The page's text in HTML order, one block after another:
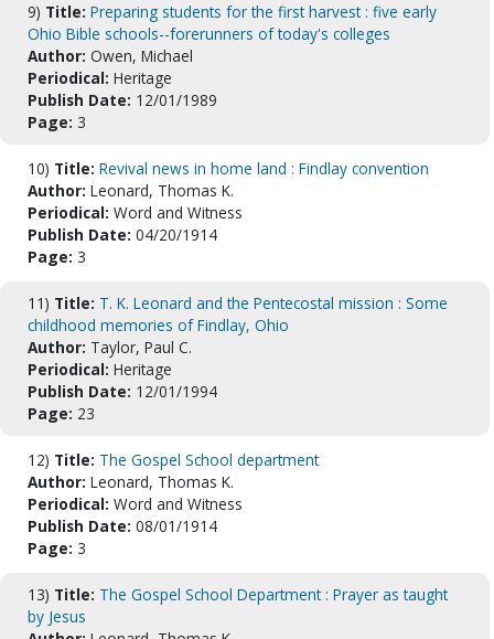
9) Title: Preparing students for the first harvest : five early
Ohio Bible schools--forerunners of today's colleges
Author: Owen, Michael
Periodical: Heritage
Publish Date: 12/01/1989
Page: 3
10) Title: Revival news in home land : Findlay convention
Author: Leonard, Thomas K.
Periodical: Word and Witness
Publish Date: 04/20/1914
Page: 3
11) Title: T. K. Leonard and the Pentecostal mission : Some
childhood memories of Findlay, Ohio
Author: Taylor, Paul C.
Periodical: Heritage
Publish Date: 12/01/1994
Page: 23
12) Title: The Gospel School department
Author: Leonard, Thomas K.
Periodical: Word and Witness
Publish Date: 08/01/1914
Page: 3
13) Title: The Gospel School Department : Prayer as taught
by Jesus